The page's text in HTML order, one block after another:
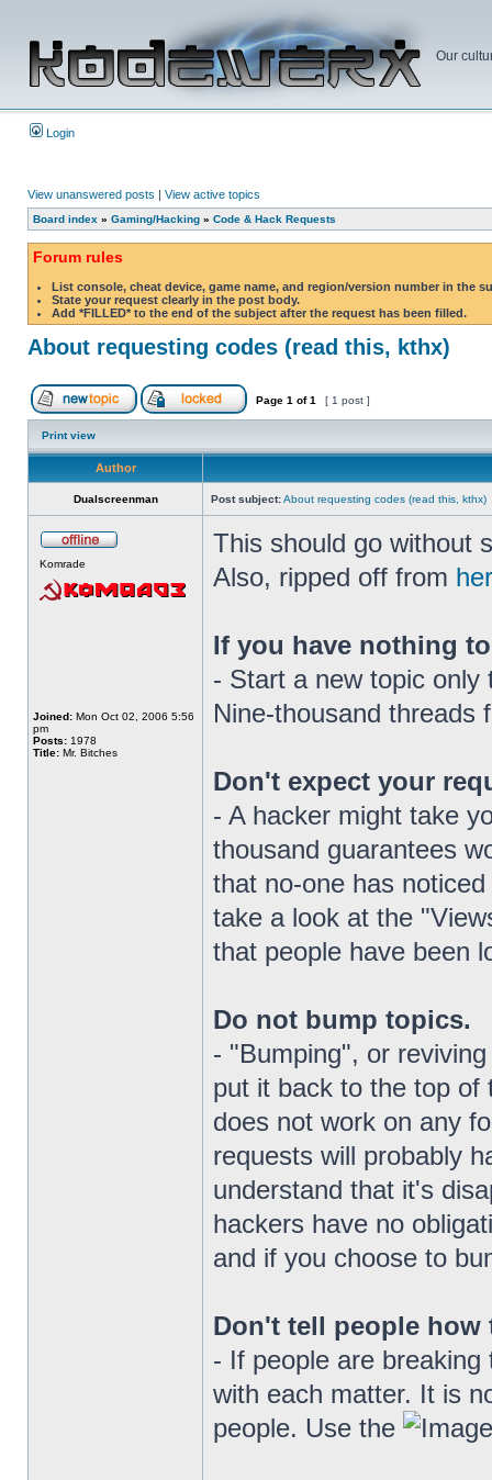
Our
Login
View unanswered posts | View active topics
Board index » Gaming/Hacking » Code & Hack Requests
Forum rules
List console, cheat device, game name, and region/version number in the
State your request clearly in the post body.
Add *FILLED* to the end of the subject after the request has been filled.
About requesting codes (read this, kthx)
Page 1 of1 [ 1 post ]
Print view
Author
Dualscreenman Post subject:About requesting codes (read this, kthx)
Komrade
Joined: Mon Oct 02, 2006 5:56
pm
Posts: 1978
Title: Mr. Bitches
This should go without
Also, ripped off from
If you have nothing
- Start a new topic only
Nine-thousand threads
Don't expect your
- A hacker might take
thousand guarantees
that no-one has
take a look at the
that people have been
Do not bump topics.
- "Bumping", or
put it back to the top
does not work on any
requests will probably
understand that it's
hackers have no
and if you choose to
Don't tell people how
- If people are
with each matter. It is
people. Use the